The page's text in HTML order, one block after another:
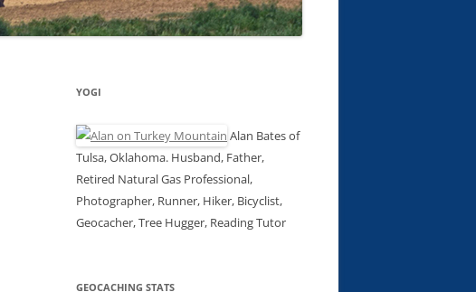
YOGI
Alan Bates of
Tulsa, Oklahoma. Husband, Father,
Retired Natural Gas Professional,
Photographer, Runner, Hiker, Bicyclist,
Geocacher, Tree Hugger, Reading Tutor
GEOCACHING STATS